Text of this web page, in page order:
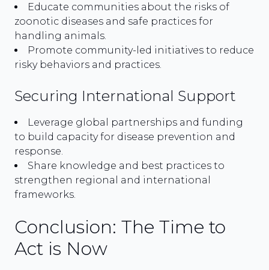
Educate communities about the risks of
zoonotic diseases and safe practices for
handling animals.
Promote community-led initiatives to reduce
risky behaviors and practices.
Securing International Support
Leverage global partnerships and funding
to build capacity for disease prevention and
response.
Share knowledge and best practices to
strengthen regional and international
frameworks.
Conclusion: The Time to
Act is Now